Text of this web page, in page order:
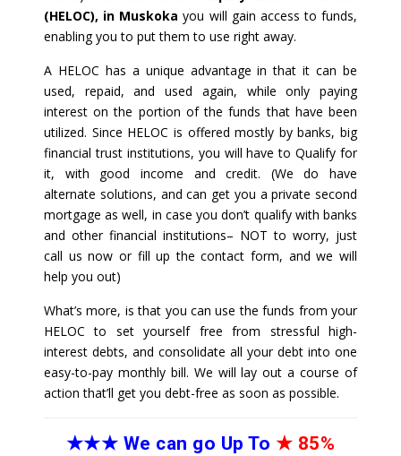
(HELOC), in Muskoka you will gain access to funds,
enabling you to put them to use right away.
A HELOC has a unique advantage in that it can be
used, repaid, and used again, while only paying
interest on the portion of the funds that have been
utilized. Since HELOC is offered mostly by banks, big
financial trust institutions, you will have to Qualify for
it, with good income and credit. (We do have
alternate solutions, and can get you a private second
mortgage as well, in case you don’t qualify with banks
and other financial institutions– NOT to worry, just
call us now or fill up the contact form, and we will
help you out)
What’s more, is that you can use the funds from your
HELOC to set yourself free from stressful high-
interest debts, and consolidate all your debt into one
easy-to-pay monthly bill. We will lay out a course of
action that’ll get you debt-free as soon as possible.
★★★ We can go Up To ★ 85%